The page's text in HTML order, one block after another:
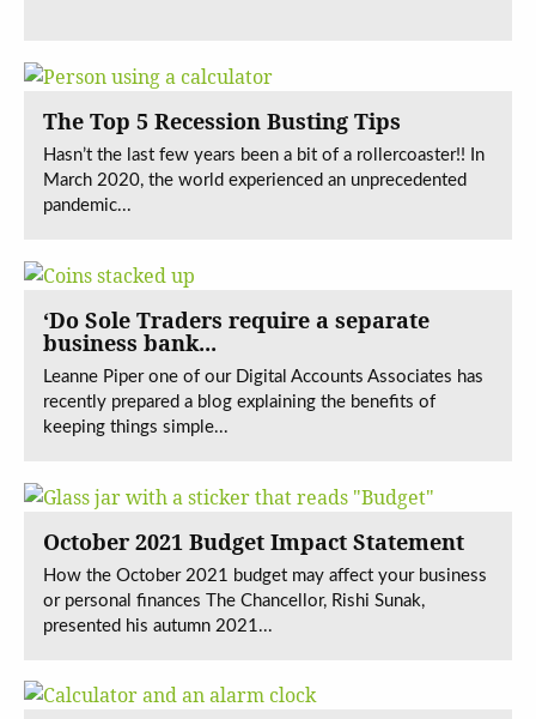
The Top 5 Recession Busting Tips
Hasn’t the last few years been a bit of a rollercoaster!! In
March 2020, the world experienced an unprecedented
pandemic...
‘Do Sole Traders require a separate
business bank...
Leanne Piper one of our Digital Accounts Associates has
recently prepared a blog explaining the benefits of
keeping things simple...
October 2021 Budget Impact Statement
How the October 2021 budget may affect your business
or personal finances The Chancellor, Rishi Sunak,
presented his autumn 2021...